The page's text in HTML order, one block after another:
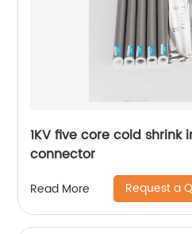
1KV five core cold shrink
connector
Read More Request a